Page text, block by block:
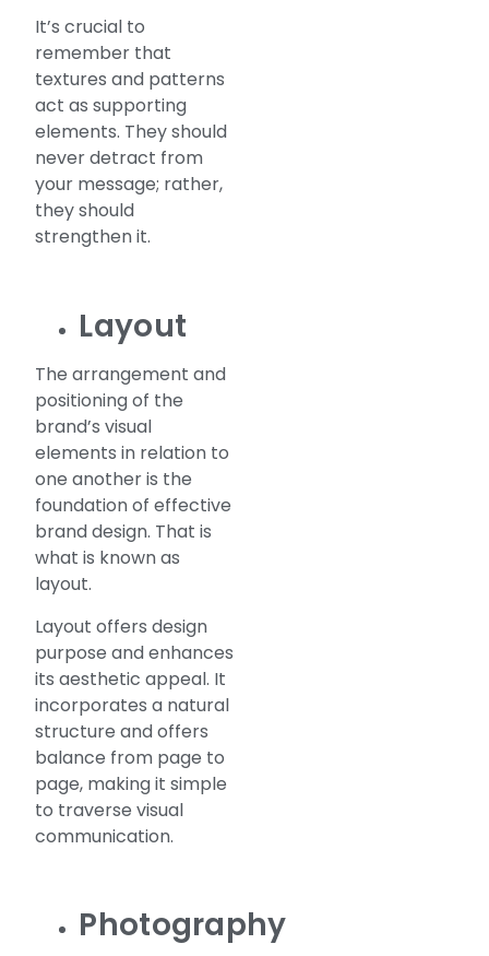
It’s crucial to
remember that
textures and patterns
act as supporting
elements. They should
never detract from
your message; rather,
they should
strengthen it.
Layout
The arrangement and
positioning of the
brand’s visual
elements in relation to
one another is the
foundation of effective
brand design. That is
what is known as
layout.
Layout offers design
purpose and enhances
its aesthetic appeal. It
incorporates a natural
structure and offers
balance from page to
page, making it simple
to traverse visual
communication.
Photography